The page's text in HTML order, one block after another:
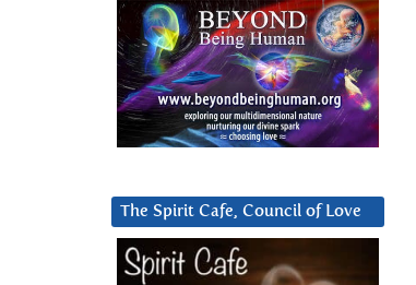
The Spirit Cafe, Council of Love